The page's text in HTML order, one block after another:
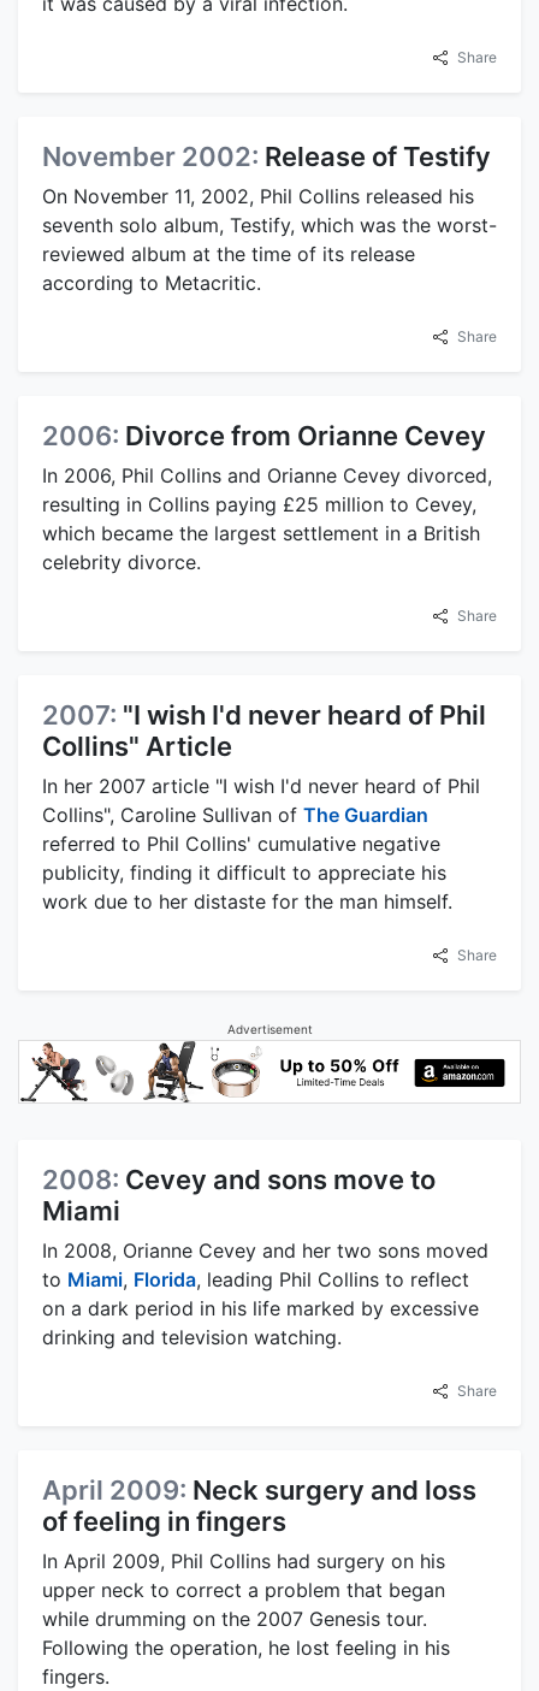
Share
November 2002: Release of Testify
On November 11, 2002, Phil Collins released his
seventh solo album, Testify, which was the worst-
reviewed album at the time of its release
according to Metacritic.
Share
2006: Divorce from Orianne Cevey
In 2006, Phil Collins and Orianne Cevey divorced,
resulting in Collins paying £25 million to Cevey,
which became the largest settlement in a British
celebrity divorce.
Share
2007: "I wish I'd never heard of Phil
Collins" Article
In her 2007 article "I wish I'd never heard of Phil
Collins", Caroline Sullivan of The Guardian
referred to Phil Collins' cumulative negative
publicity, finding it difficult to appreciate his
work due to her distaste for the man himself.
Share
Advertisement
2008: Cevey and sons move to
Miami
In 2008, Orianne Cevey and her two sons moved
to Miami, Florida, leading Phil Collins to reflect
on a dark period in his life marked by excessive
drinking and television watching.
Share
April 2009: Neck surgery and loss
of feeling in fingers
In April 2009, Phil Collins had surgery on his
upper neck to correct a problem that began
while drumming on the 2007 Genesis tour.
Following the operation, he lost feeling in his
fingers.